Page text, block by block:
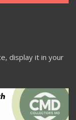
display it in your